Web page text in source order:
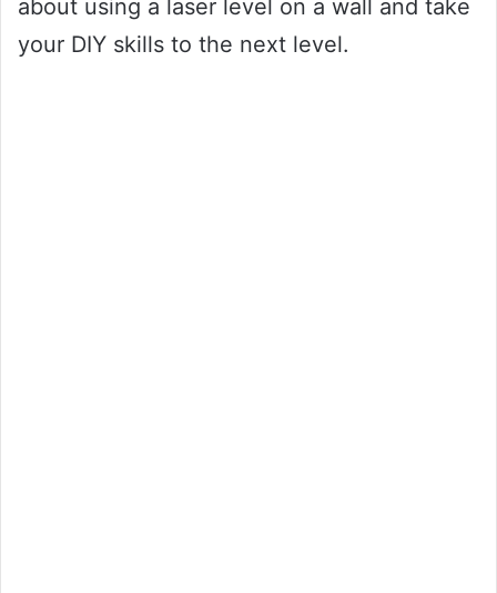
about using a laser level on a wall and take
your DIY skills to the next level.